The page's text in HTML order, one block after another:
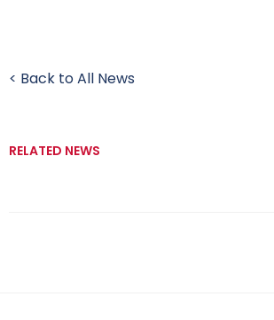
< Back to All News
RELATED NEWS